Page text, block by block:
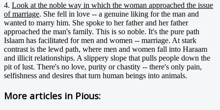
4. Look at the noble way in which the woman approached the issue
of marriage. She fell in love -- a genuine liking for the man and
wanted to marry him. She spoke to her father and her father
approached the man's family. This is so noble. It's the pure path
Islaam has facilitated for men and women -- marriage. At stark
contrast is the lewd path, where men and women fall into Haraam
and illicit relationships. A slippery slope that pulls people down the
pit of lust. There's no love, purity or chastity -- there's only pain,
selfishness and desires that turn human beings into animals.
More articles in Pious: